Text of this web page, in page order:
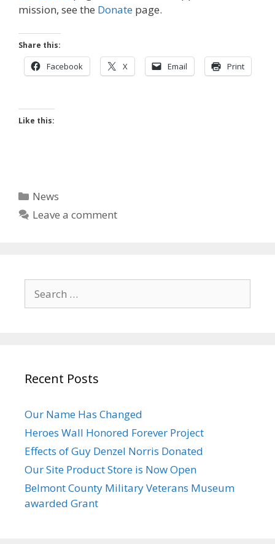
mission, see the Donate page.
Share this:
Facebook X Email Print
Like this:
Categories
News
Leave a comment
for:
Recent Posts
Our Name Has Changed
Heroes Wall Honored Forever Project
Effects of Guy Denzel Norris Donated
Our Site Product Store is Now Open
Belmont County Military Veterans Museum
awarded Grant